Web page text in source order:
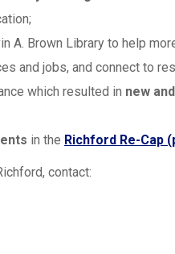
A. Brown Library to help
and jobs, and connect to
which resulted in new
in the Richford Re-Cap
contact: